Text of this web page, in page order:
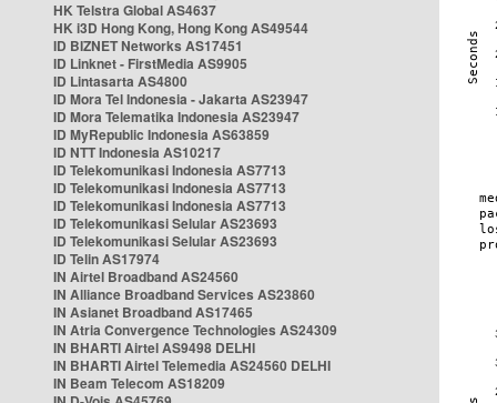
HK Telstra Global AS4637
HK i3D Hong Kong, Hong Kong AS49544
ID BIZNET Networks AS17451
ID Linknet - FirstMedia AS9905
ID Lintasarta AS4800
ID Mora Tel Indonesia - Jakarta AS23947
ID Mora Telematika Indonesia AS23947
ID MyRepublic Indonesia AS63859
ID NTT Indonesia AS10217
ID Telekomunikasi Indonesia AS7713
ID Telekomunikasi Indonesia AS7713
ID Telekomunikasi Indonesia AS7713
ID Telekomunikasi Selular AS23693
ID Telekomunikasi Selular AS23693
ID Telin AS17974
IN Airtel Broadband AS24560
IN Alliance Broadband Services AS23860
IN Asianet Broadband AS17465
IN Atria Convergence Technologies AS24309
IN BHARTI Airtel AS9498 DELHI
IN BHARTI Airtel Telemedia AS24560 DELHI
IN Beam Telecom AS18209